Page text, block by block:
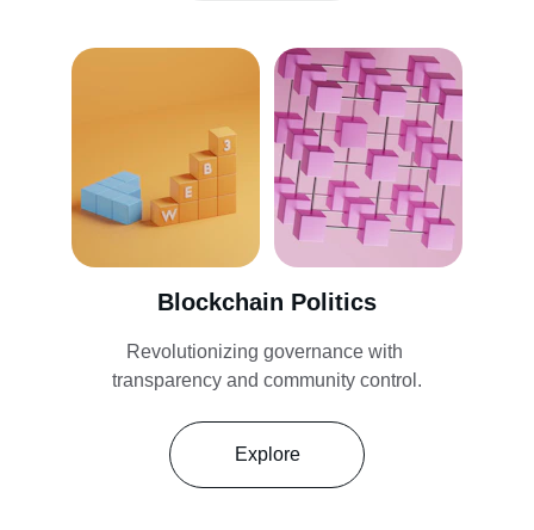
Blockchain Politics
Revolutionizing governance with
transparency and community control.
Explore